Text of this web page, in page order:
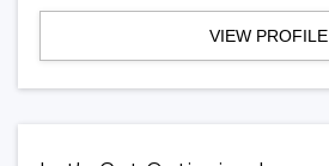
VIEW PROFILE